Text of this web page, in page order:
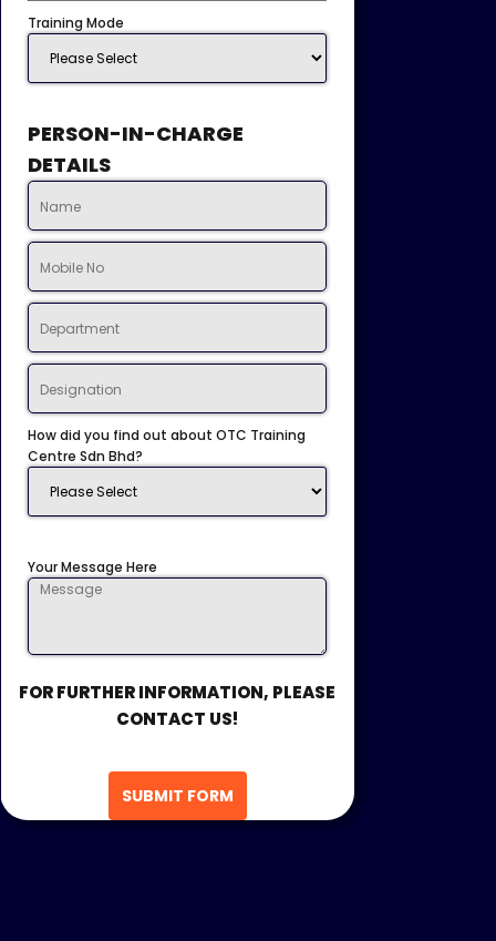
Training Mode
PERSON-IN-CHARGE
DETAILS
How did you find out about OTC Training
Centre Sdn Bhd?
Your Message Here
FOR FURTHER INFORMATION, PLEASE
CONTACT US!
SUBMIT FORM